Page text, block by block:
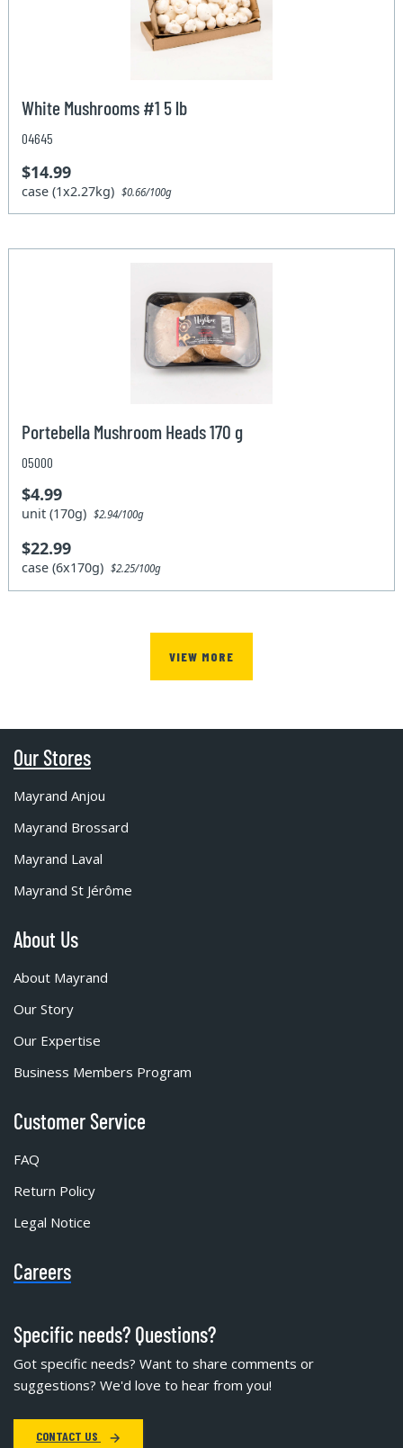
White Mushrooms #1 5 lb
04645
$14.99
case (1x2.27kg)$0.66/100g
Portebella Mushroom Heads 170 g
05000
$4.99
unit (170g)$2.94/100g
$22.99
case (6x170g)$2.25/100g
VIEW MORE
Our Stores
Mayrand Anjou
Mayrand Brossard
Mayrand Laval
Mayrand St Jérôme
About Us
About Mayrand
Our Story
Our Expertise
Business Members Program
Customer Service
FAQ
Return Policy
Legal Notice
Careers
Specific needs? Questions?
Got specific needs? Want to share comments or
suggestions? We'd love to hear from you!
CONTACT US